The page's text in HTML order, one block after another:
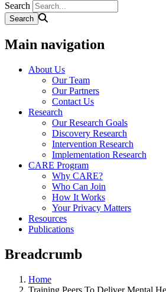
Search
Main navigation
About Us
Our Team
Our Partners
Contact Us
Research
Our Research Goals
Discovery Research
Intervention Research
Implementation Research
CARE Program
Why CARE?
Who Can Join
How It Works
Your Privacy Matters
Resources
Publications
Breadcrumb
Home
Training Peers To Deliver Mental